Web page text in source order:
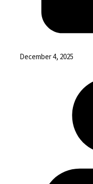
December 4, 2025